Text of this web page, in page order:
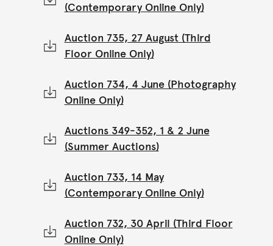
(Contemporary Online Only)
Auction 735, 27 August (Third
Floor Online Only)
Auction 734, 4 June (Photography
Online Only)
Auctions 349-352, 1 & 2 June
(Summer Auctions)
Auction 733, 14 May
(Contemporary Online Only)
Auction 732, 30 April (Third Floor
Online Only)